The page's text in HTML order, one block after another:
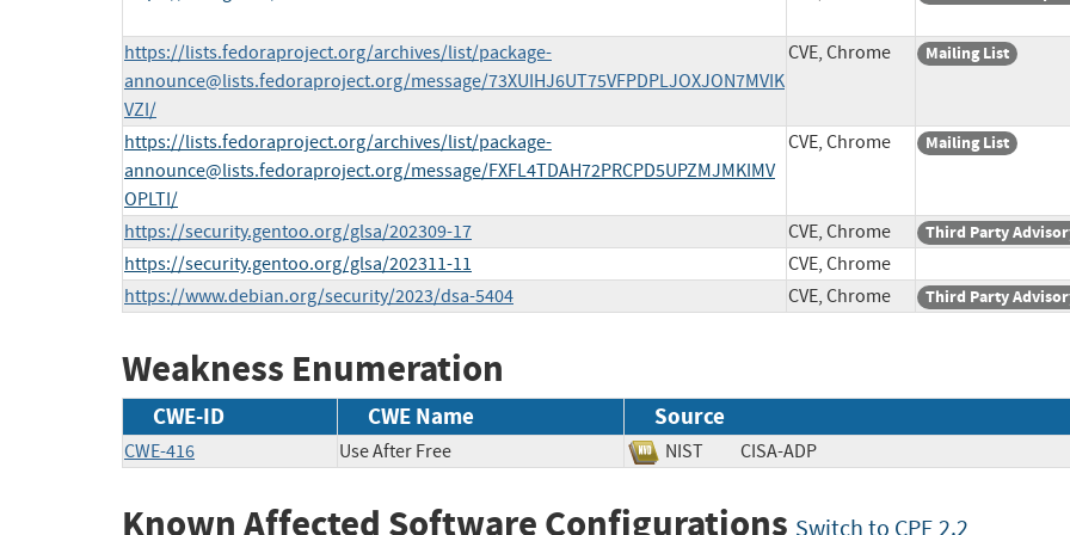
https://lists.fedoraproject.org/archives/list/package-
announce@lists.fedoraproject.org/message/73XUIHJ6UT75VFPDPLJOXJON7MVIK
VZI/
CVE, Chrome Mailing List
https://lists.fedoraproject.org/archives/list/package-
announce@lists.fedoraproject.org/message/FXFL4TDAH72PRCPD5UPZMJMKIMV
OPLTI/
CVE, Chrome Mailing List
https://security.gentoo.org/glsa/202309-17 CVE, Chrome Third Party
https://security.gentoo.org/glsa/202311-11
CVE, Chrome
https://www.debian.org/security/2023/dsa-5404
CVE, Chrome Third Party
Weakness Enumeration
CWE-ID CWE Name Source
CWE-416 Use After Free NIST CISA-ADP
Known Affected Software Configurations Switch to CPE 2.2